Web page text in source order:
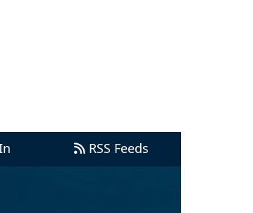
RSS Feeds